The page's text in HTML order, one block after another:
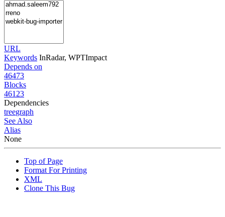
URL
Keywords InRadar, WPTImpact
Depends on
46473
Blocks
46123
Dependencies
treegraph
See Also
Alias
None
Top of Page
Format For Printing
XML
Clone This Bug